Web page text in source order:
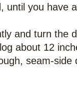
until you have
and turn the
about 12
seam-side